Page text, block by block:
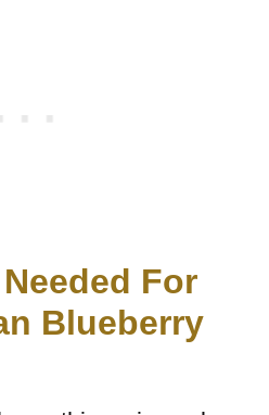
For
Blueberry